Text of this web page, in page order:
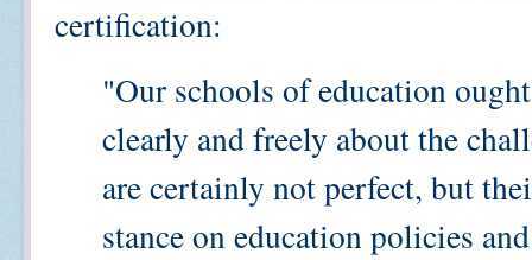
certification:
"Our schools of education
clearly and freely about the
are certainly not perfect, but
stance on education policies